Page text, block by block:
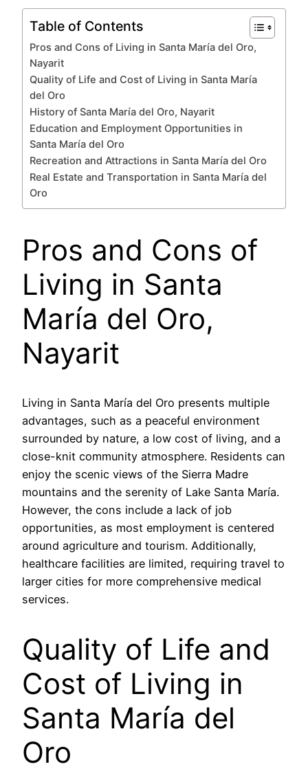
Table of Contents
Pros and Cons of Living in Santa María del Oro,
Nayarit
Quality of Life and Cost of Living in Santa María
del Oro
History of Santa María del Oro, Nayarit
Education and Employment Opportunities in
Santa María del Oro
Recreation and Attractions in Santa María del Oro
Real Estate and Transportation in Santa María del
Oro
Pros and Cons of
Living in Santa
María del Oro,
Nayarit
Living in Santa María del Oro presents multiple
advantages, such as a peaceful environment
surrounded by nature, a low cost of living, and a
close-knit community atmosphere. Residents can
enjoy the scenic views of the Sierra Madre
mountains and the serenity of Lake Santa María.
However, the cons include a lack of job
opportunities, as most employment is centered
around agriculture and tourism. Additionally,
healthcare facilities are limited, requiring travel to
larger cities for more comprehensive medical
services.
Quality of Life and
Cost of Living in
Santa María del
Oro